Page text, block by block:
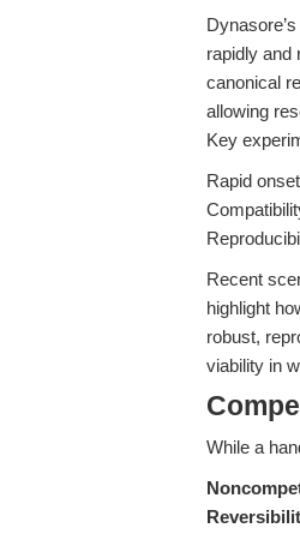
rapidly and
canonical
allowing
Key
Rapid
Recent
highlight
robust,
viability in
While a